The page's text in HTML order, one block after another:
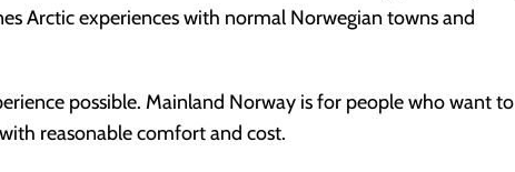
Arctic experiences with normal Norwegian towns and
possible. Mainland Norway is for people who want to
reasonable comfort and cost.